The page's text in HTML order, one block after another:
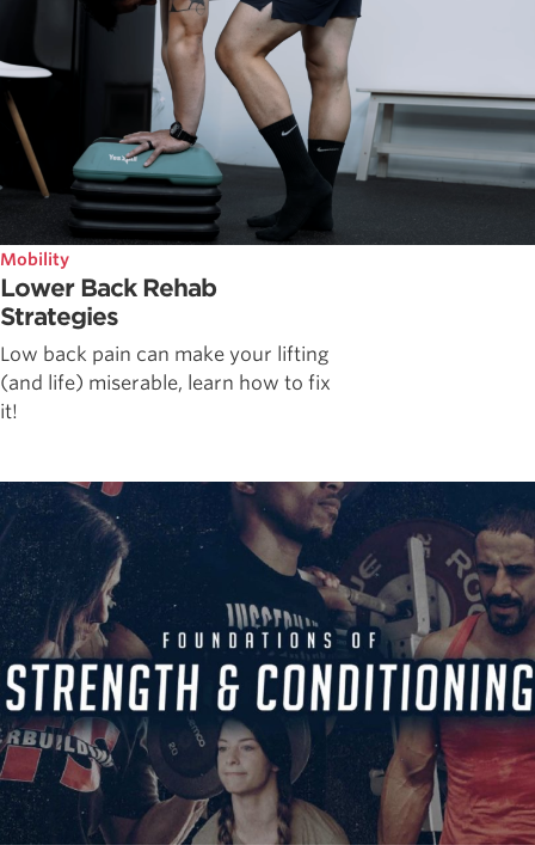
Mobility
Lower Back Rehab
Strategies
Low back pain can make your lifting
(and life) miserable, learn how to fix
it!